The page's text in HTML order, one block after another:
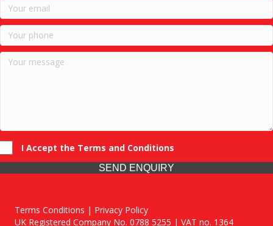
I Accept the Terms and Conditions
SEND ENQUIRY
Terms Conditions | Privacy Policy
UK Registered Company No. 0788 5255 | VAT no. 1364